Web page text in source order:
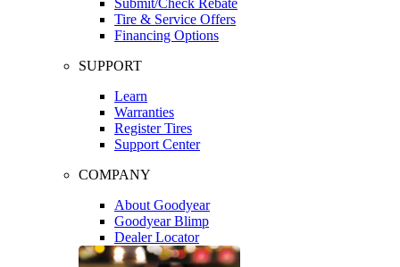
Tire & Service Offers
Financing Options
SUPPORT
Learn
Warranties
Register Tires
Support Center
COMPANY
About Goodyear
Goodyear Blimp
Dealer Locator